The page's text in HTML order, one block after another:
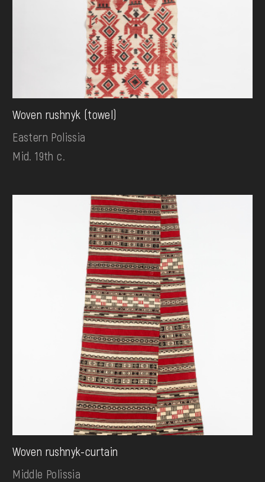
Woven rushnyk (towel)
Eastern Polissia
Mid. 19th c.
Woven rushnyk-curtain
Middle Polissia